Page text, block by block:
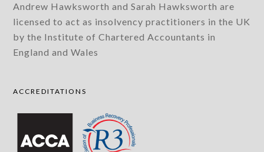
Andrew Hawksworth and Sarah Hawksworth are
licensed to act as insolvency practitioners in the UK
by the Institute of Chartered Accountants in
England and Wales
ACCREDITATIONS